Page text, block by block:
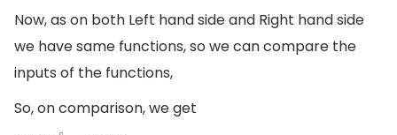
Now, as on both Left hand side and Right hand side
we have same functions, so we can compare the
inputs of the functions,
So, on comparison, we get